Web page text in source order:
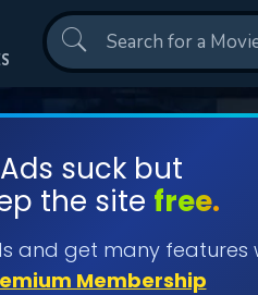
Ads suck but
the site free.
and get many features
Membership